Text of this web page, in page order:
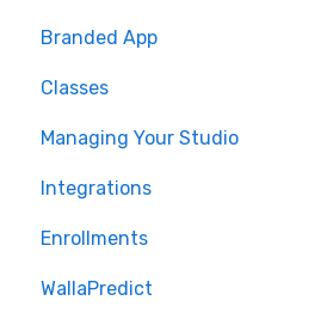
Migrations
Branded App
Classes
Managing Your Studio
Integrations
Enrollments
WallaPredict